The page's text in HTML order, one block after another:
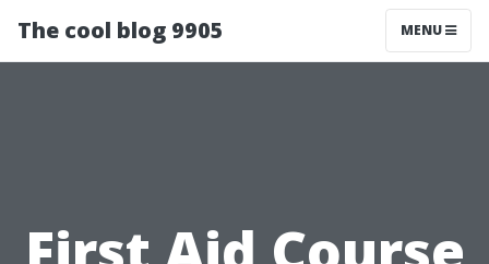
The cool blog 9905 MENU